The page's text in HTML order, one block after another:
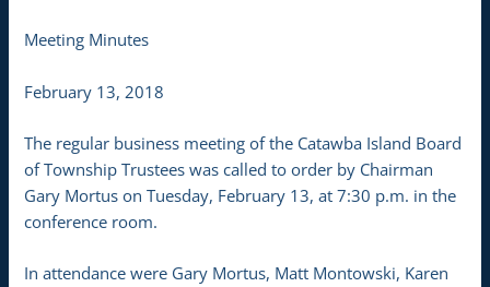
Meeting Minutes
February 13, 2018
The regular business meeting of the Catawba Island Board
of Township Trustees was called to order by Chairman
Gary Mortus on Tuesday, February 13, at 7:30 p.m. in the
conference room.
In attendance were Gary Mortus, Matt Montowski, Karen